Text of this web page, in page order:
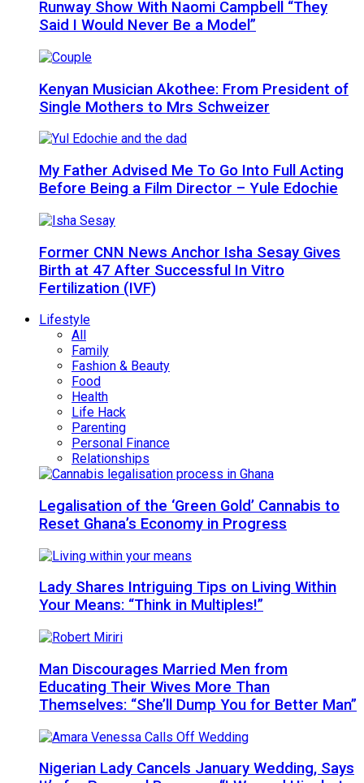
Runway Show With Naomi Campbell “They
Said I Would Never Be a Model”
Kenyan Musician Akothee: From President of
Single Mothers to Mrs Schweizer
My Father Advised Me To Go Into Full Acting
Before Being a Film Director – Yule Edochie
Former CNN News Anchor Isha Sesay Gives
Birth at 47 After Successful In Vitro
Fertilization (IVF)
Lifestyle
All
Family
Fashion & Beauty
Food
Health
Life Hack
Parenting
Personal Finance
Relationships
Legalisation of the ‘Green Gold’ Cannabis to
Reset Ghana’s Economy in Progress
Lady Shares Intriguing Tips on Living Within
Your Means: “Think in Multiples!”
Man Discourages Married Men from
Educating Their Wives More Than
Themselves: “She’ll Dump You for Better Man”
Nigerian Lady Cancels January Wedding, Says